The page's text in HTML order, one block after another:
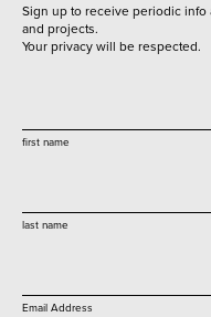
Sign up to receive periodic info
and projects.
Your privacy will be respected.
first name
last name
Email Address